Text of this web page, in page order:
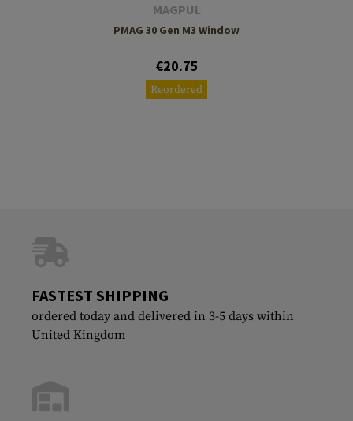
MAGPUL
PMAG 30 Gen M3 Window
€20.75
Reordered
FASTEST SHIPPING
ordered today and delivered in 3-5 days within
United Kingdom